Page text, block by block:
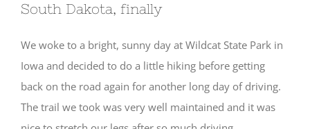
South Dakota, finally
We woke to a bright, sunny day at Wildcat State Park in
Iowa and decided to do a little hiking before getting
back on the road again for another long day of driving.
The trail we took was very well maintained and it was